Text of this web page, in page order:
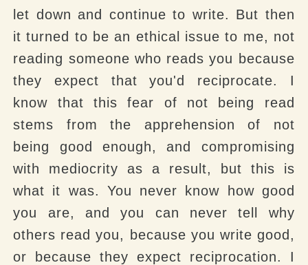
let down and continue to write. But then
it turned to be an ethical issue to me, not
reading someone who reads you because
they expect that you'd reciprocate. I
know that this fear of not being read
stems from the apprehension of not
being good enough, and compromising
with mediocrity as a result, but this is
what it was. You never know how good
you are, and you can never tell why
others read you, because you write good,
or because they expect reciprocation. I